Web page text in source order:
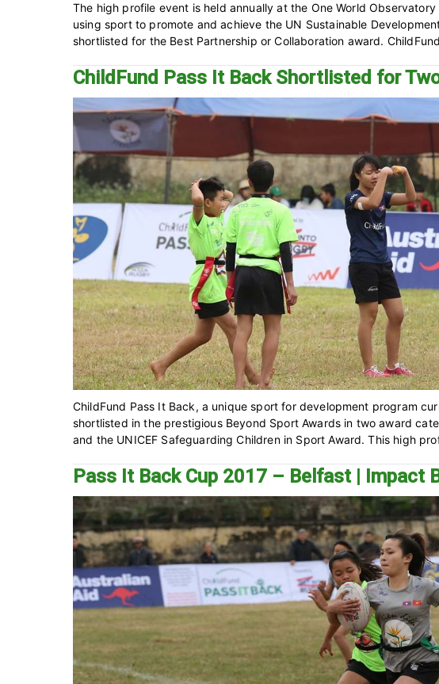
The high profile event is held annually at the One World
using sport to promote and achieve the UN Sustainable
shortlisted for the Best Partnership or Collaboration award.
ChildFund Pass It Back Shortlisted for
ChildFund Pass It Back, a unique sport for development program
shortlisted in the prestigious Beyond Sport Awards in two award
and the UNICEF Safeguarding Children in Sport Award. This high
Pass It Back Cup 2017 – Belfast | Impact